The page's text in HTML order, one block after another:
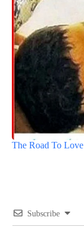
The Road To
Subscribe